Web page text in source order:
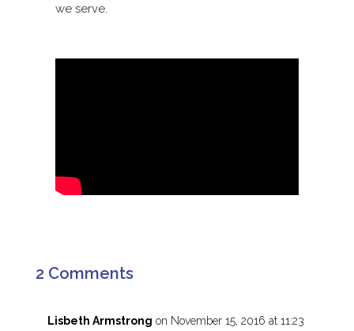
we serve.
2 Comments
Lisbeth Armstrong on November 15, 2016 at 11:23